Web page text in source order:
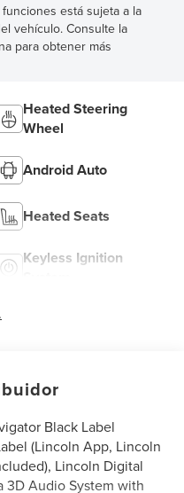
está sujeta a la
vehículo. Consulte la
para obtener más
Heated Steering
Wheel
Android Auto
Heated Seats
Keyless Ignition
Black Label
(Lincoln App, Lincoln
Lincoln Digital
3D Audio System with